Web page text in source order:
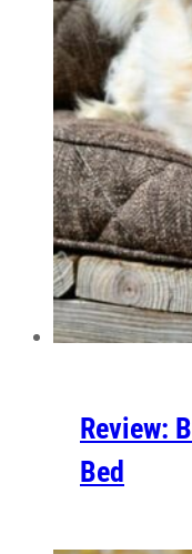
Review:
Bed